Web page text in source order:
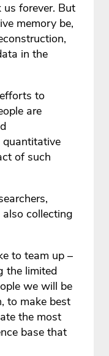
us forever. But
memory be,
in the
to
are
quantitative
of such
collecting
to team up –
the limited
we will be
to make best
the most
base that